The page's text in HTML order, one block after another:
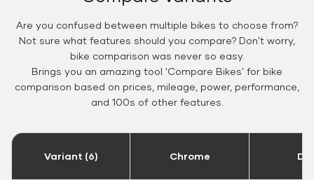
Are you confused between multiple bikes to choose from?
Not sure what features should you compare? Don't worry,
bike comparison was never so easy.
Brings you an amazing tool 'Compare Bikes' for bike
comparison based on prices, mileage, power, performance,
and 100s of other features.
Variant (6) Chrome